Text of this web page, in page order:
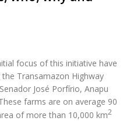
focus of this initiative have
Transamazon Highway
José Porfírio, Anapu
farms are on average 90
of more than 10,000 km2